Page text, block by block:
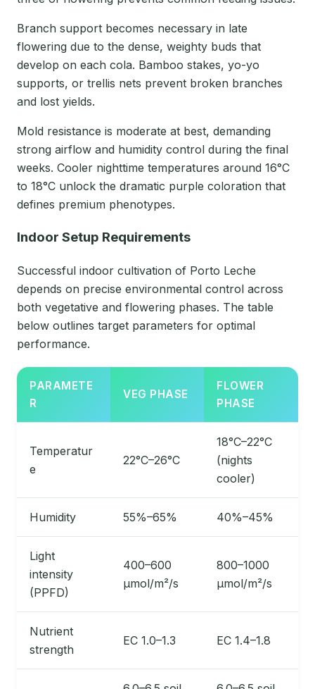
Branch support becomes necessary in late
flowering due to the dense, weighty buds that
develop on each cola. Bamboo stakes, yo-yo
supports, or trellis nets prevent broken branches
and lost yields.
Mold resistance is moderate at best, demanding
strong airflow and humidity control during the final
weeks. Cooler nighttime temperatures around 16°C
to 18°C unlock the dramatic purple coloration that
defines premium phenotypes.
Indoor Setup Requirements
Successful indoor cultivation of Porto Leche
depends on precise environmental control across
both vegetative and flowering phases. The table
below outlines target parameters for optimal
performance.
PARAMETE
R
VEG PHASE
FLOWER
PHASE
Temperatur
e
22°C–26°C
18°C–22°C
(nights
cooler)
Humidity 55%–65% 40%–45%
Light
intensity
(PPFD)
400–600
µmol/m²/s
800–1000
µmol/m²/s
Nutrient
strength
EC 1.0–1.3 EC 1.4–1.8